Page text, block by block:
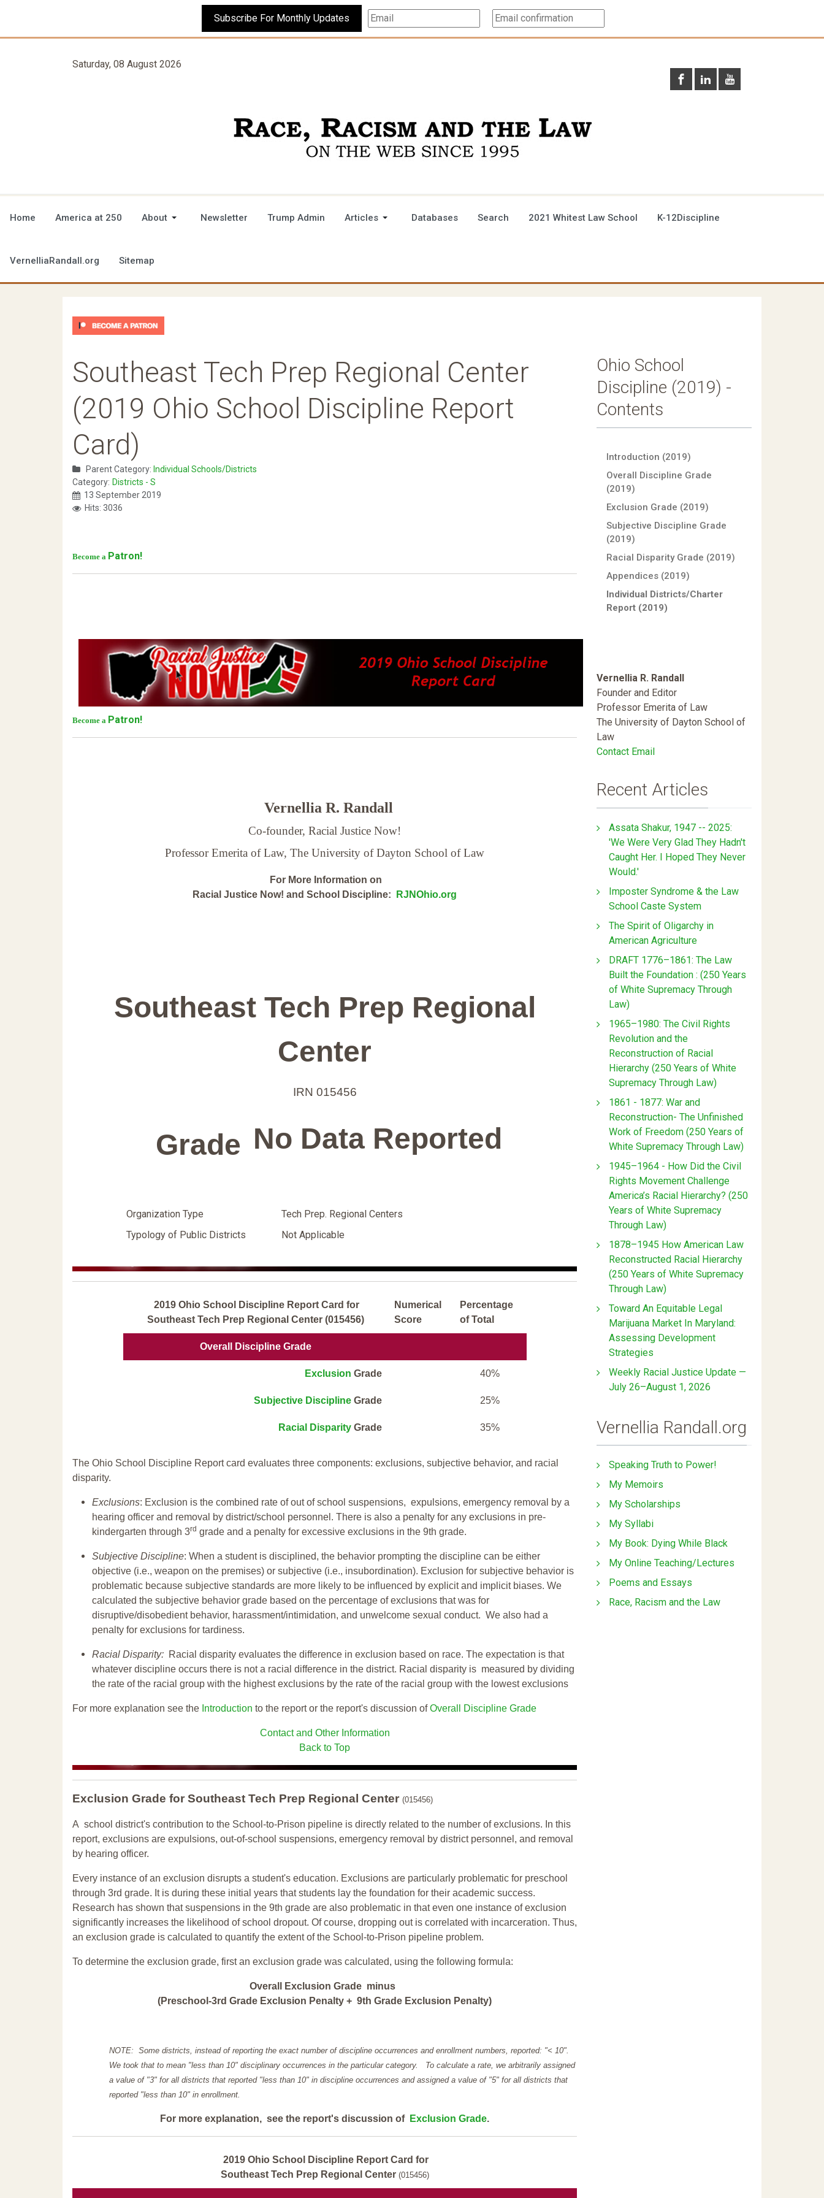
Subscribe For Monthly Updates
Saturday, 08 August 2026
Home America at 250 About Newsletter Trump Admin Articles Databases Search 2021 Whitest Law School K-12Discipline
VernelliaRandall.org Sitemap
Southeast Tech Prep Regional Center
(2019 Ohio School Discipline Report
Card)
Parent Category: Individual Schools/Districts
Category: Districts - S
13 September 2019
Hits: 3036
Become a Patron!
Become a Patron!
Vernellia R. Randall
Co-founder, Racial Justice Now!
Professor Emerita of Law, The University of Dayton School of Law
For More Information on
Racial Justice Now! and School Discipline:
RJNOhio.org
Southeast Tech Prep Regional
Center
IRN 015456
Grade No Data Reported
Organization Type
Tech Prep. Regional Centers
Typology of Public Districts
Not Applicable
2019 Ohio School Discipline Report Card for
Southeast Tech Prep Regional Center (015456)
Numerical
Score
Percentage
of Total
Overall Discipline Grade
Exclusion Grade 40%
Subjective DisciplineGrade 25%
Racial Disparity Grade 35%
The Ohio School Discipline Report card evaluates three components: exclusions, subjective behavior, and racial
disparity.
Exclusions: Exclusion is the combined rate of out of school suspensions, expulsions, emergency removal by a
hearing officer and removal by district/school personnel. There is also a penalty for any exclusions in pre-
kindergarten through 3rd grade and a penalty for excessive exclusions in the 9th grade.
Subjective Discipline: When a student is disciplined, the behavior prompting the discipline can be either
objective (i.e., weapon on the premises) or subjective (i.e., insubordination). Exclusion for subjective behavior is
problematic because subjective standards are more likely to be influenced by explicit and implicit biases. We
calculated the subjective behavior grade based on the percentage of exclusions that was for
disruptive/disobedient behavior, harassment/intimidation, and unwelcome sexual conduct. We also had a
penalty for exclusions for tardiness.
Racial Disparity: Racial disparity evaluates the difference in exclusion based on race. The expectation is that
whatever discipline occurs there is not a racial difference in the district. Racial disparity is measured by dividing
the rate of the racial group with the highest exclusions by the rate of the racial group with the lowest exclusions
For more explanation see the Introduction to the report or the report's discussion ofOverall Discipline Grade
Contact and Other Information
Back to Top
Exclusion Grade for Southeast Tech Prep Regional Center (015456)
A school district's contribution to the School-to-Prison pipeline is directly related to the number of exclusions. In this
report, exclusions are expulsions, out-of-school suspensions, emergency removal by district personnel, and removal
by hearing officer.
Every instance of an exclusion disrupts a student's education. Exclusions are particularly problematic for preschool
through 3rd grade. It is during these initial years that students lay the foundation for their academic success.
Research has shown that suspensions in the 9th grade are also problematic in that even one instance of exclusion
significantly increases the likelihood of school dropout. Of course, dropping out is correlated with incarceration. Thus,
an exclusion grade is calculated to quantify the extent of the School-to-Prison pipeline problem.
To determine the exclusion grade, first an exclusion grade was calculated, using the following formula:
Overall Exclusion Grade minus
(Preschool-3rd Grade Exclusion Penalty + 9th Grade Exclusion Penalty)
NOTE: Some districts, instead of reporting the exact number of discipline occurrences and enrollment numbers, reported: "< 10".
We took that to mean "less than 10" disciplinary occurrences in the particular category. To calculate a rate, we arbitrarily assigned
a value of "3" for all districts that reported "less than 10" in discipline occurrences and assigned a value of "5" for all districts that
reported "less than 10" in enrollment.
For more explanation, see the report's discussion of Exclusion Grade.
2019 Ohio School Discipline Report Card for
Southeast Tech Prep Regional Center (015456)
Ohio School
Discipline (2019) -
Contents
Introduction (2019)
Overall Discipline Grade
(2019)
Exclusion Grade (2019)
Subjective Discipline Grade
(2019)
Racial Disparity Grade (2019)
Appendices (2019)
Individual Districts/Charter
Report (2019)
Vernellia R. Randall
Founder and Editor
Professor Emerita of Law
The University of Dayton School of
Law
Contact Email
Recent Articles
Assata Shakur, 1947 -- 2025:
'We Were Very Glad They Hadn't
Caught Her. I Hoped They Never
Would.'
Imposter Syndrome & the Law
School Caste System
The Spirit of Oligarchy in
American Agriculture
DRAFT 1776–1861: The Law
Built the Foundation : (250 Years
of White Supremacy Through
Law)
1965–1980: The Civil Rights
Revolution and the
Reconstruction of Racial
Hierarchy (250 Years of White
Supremacy Through Law)
1861 - 1877: War and
Reconstruction- The Unfinished
Work of Freedom (250 Years of
White Supremacy Through Law)
1945–1964 - How Did the Civil
Rights Movement Challenge
America’s Racial Hierarchy? (250
Years of White Supremacy
Through Law)
1878–1945 How American Law
Reconstructed Racial Hierarchy
(250 Years of White Supremacy
Through Law)
Toward An Equitable Legal
Marijuana Market In Maryland:
Assessing Development
Strategies
Weekly Racial Justice Update —
July 26–August 1, 2026
Vernellia Randall.org
Speaking Truth to Power!
My Memoirs
My Scholarships
My Syllabi
My Book: Dying While Black
My Online Teaching/Lectures
Poems and Essays
Race, Racism and the Law